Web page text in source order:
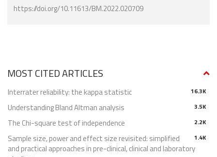
https://doi.org/10.11613/BM.2022.020709
MOST CITED ARTICLES
16.3K
Interrater reliability: the kappa statistic
3.5K
Understanding Bland Altman analysis
2.2K
The Chi-square test of independence
1.4K
Sample size, power and effect size revisited: simplified
and practical approaches in pre-clinical, clinical and laboratory